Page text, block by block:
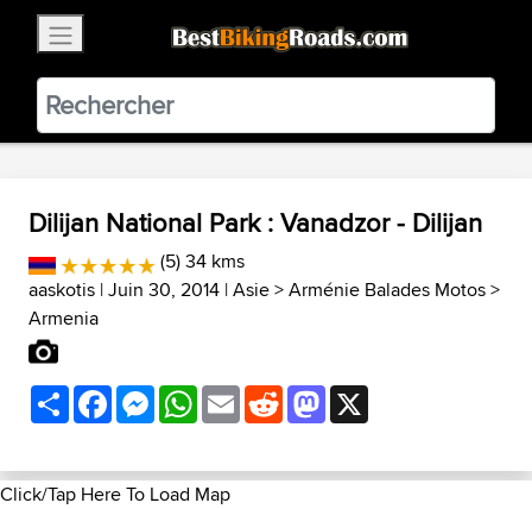
BestBikingRoads
Static Motion3.99 - In Google Play
VIEW
Dilijan National Park : Vanadzor - Dilijan
(5) 34 kms
aaskotis | Juin 30, 2014 |Asie>Arménie Balades Motos>
Armenia
ShareFacebookMessenger
WhatsApp
EmailRedditMastodon
Click/Tap Here To Load Map